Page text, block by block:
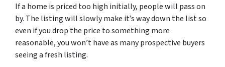
If a home is priced too high initially, people will pass on
by. The listing will slowly make it’s way down the list so
even if you drop the price to something more
reasonable, you won’t have as many prospective buyers
seeing a fresh listing.